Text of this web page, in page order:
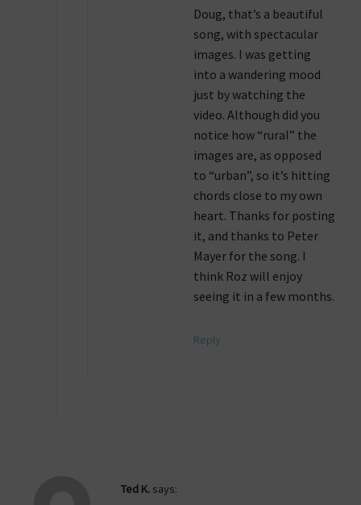
Doug, that’s a beautiful
song, with spectacular
images. I was getting
into a wandering mood
just by watching the
video. Although did you
notice how “rural” the
images are, as opposed
to “urban”, so it’s hitting
chords close to my own
heart. Thanks for posting
it, and thanks to Peter
Mayer for the song. I
think Roz will enjoy
seeing it in a few months.
Reply
Ted K. says: